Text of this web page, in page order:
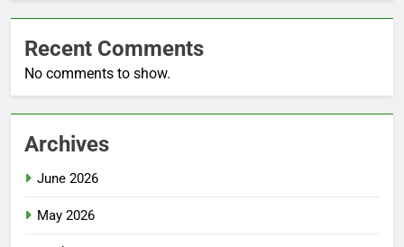
Recent Comments
No comments to show.
Archives
June 2026
May 2026